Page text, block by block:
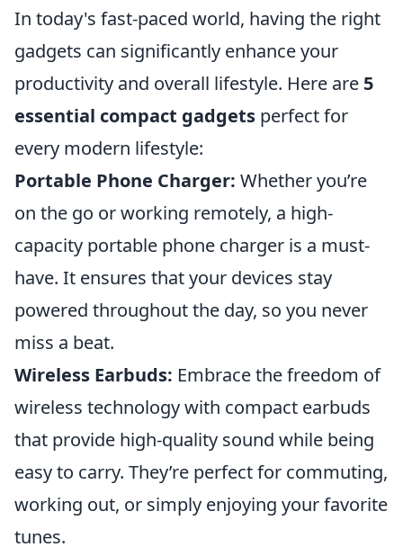
In today's fast-paced world, having the right
gadgets can significantly enhance your
productivity and overall lifestyle. Here are 5
essential compact gadgets perfect for
every modern lifestyle:
Portable Phone Charger: Whether you’re
on the go or working remotely, a high-
capacity portable phone charger is a must-
have. It ensures that your devices stay
powered throughout the day, so you never
miss a beat.
Wireless Earbuds: Embrace the freedom of
wireless technology with compact earbuds
that provide high-quality sound while being
easy to carry. They’re perfect for commuting,
working out, or simply enjoying your favorite
tunes.